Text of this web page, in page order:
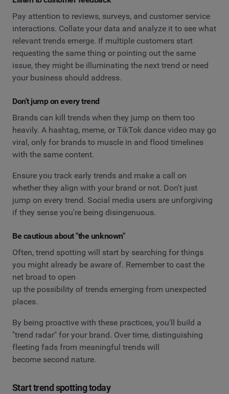
Pay attention to reviews, surveys, and customer service
interactions. Collate your data and analyze it to see what
relevant trends emerge. If multiple customers start
requesting the same thing or pointing out the same
issue, they might be illuminating the next trend or need
your business should address.
Don't jump on every trend
Brands can kill trends when they jump on them too
heavily. A hashtag, meme, or TikTok dance video may go
viral, only for brands to muscle in and flood timelines
with the same content.
Ensure you track early trends and make a call on
whether they align with your brand or not. Don't just
jump on every trend. Social media users are unforgiving
if they sense you're being disingenuous.
Be cautious about "the unknown"
Often, trend spotting will start by searching for things
you might already be aware of. Remember to cast the
net broad to open
up the possibility of trends emerging from unexpected
places.
By being proactive with these practices, you'll build a
"trend radar" for your brand. Over time, distinguishing
fleeting fads from meaningful trends will
become second nature.
Start trend spotting today